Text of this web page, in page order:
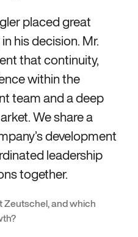
placed great
his decision. Mr.
that continuity,
within the
team and a deep
We share a
development
leadership
together.
Zeutschel, and which